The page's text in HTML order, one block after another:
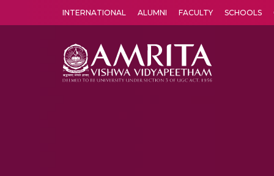
INTERNATIONAL ALUMNI FACULTY SCHOOLS